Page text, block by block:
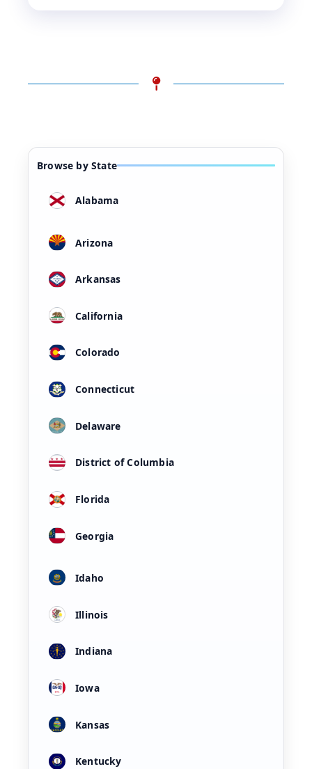
Browse by State
Alabama
Arizona
Arkansas
California
Colorado
Connecticut
Delaware
District of Columbia
Florida
Georgia
Idaho
Illinois
Indiana
Iowa
Kansas
Kentucky